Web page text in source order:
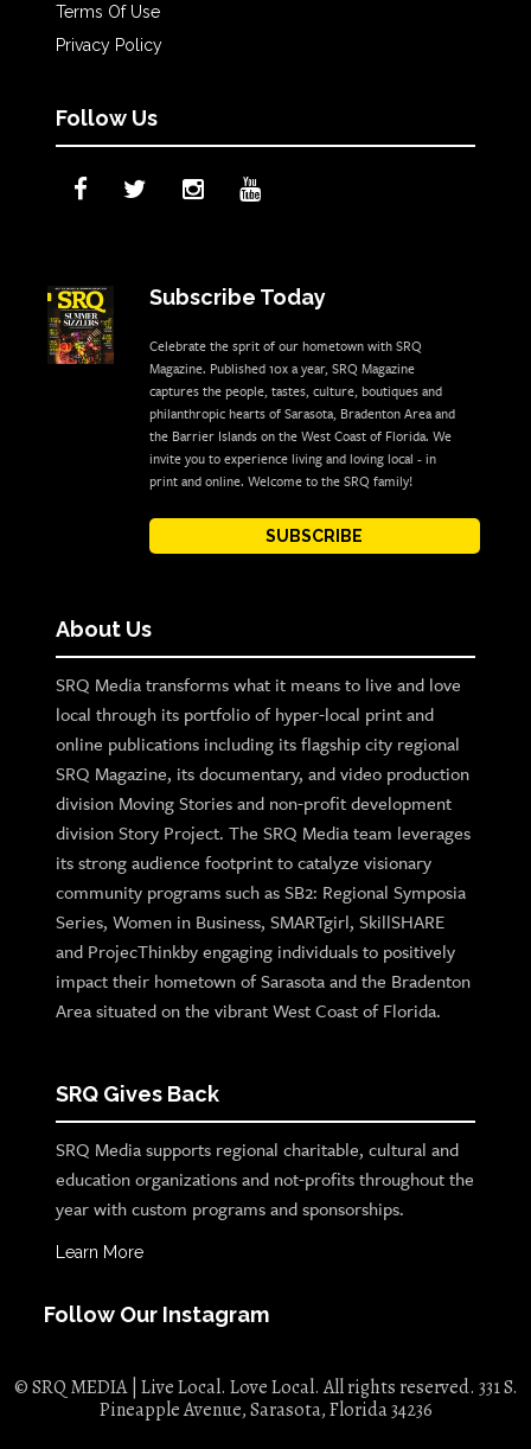
Terms Of Use
Privacy Policy
Follow Us
Subscribe Today
Celebrate the sprit of our hometown with SRQ
Magazine. Published 10x a year, SRQ Magazine
captures the people, tastes, culture, boutiques and
philanthropic hearts of Sarasota, Bradenton Area and
the Barrier Islands on the West Coast of Florida. We
invite you to experience living and loving local - in
print and online. Welcome to the SRQ family!
SUBSCRIBE
About Us
SRQ Media transforms what it means to live and love
local through its portfolio of hyper-local print and
online publications including its flagship city regional
SRQ Magazine, its documentary, and video production
division Moving Stories and non-profit development
division Story Project. The SRQ Media team leverages
its strong audience footprint to catalyze visionary
community programs such as SB2: Regional Symposia
Series, Women in Business, SMARTgirl, SkillSHARE
and ProjecThinkby engaging individuals to positively
impact their hometown of Sarasota and the Bradenton
Area situated on the vibrant West Coast of Florida.
SRQ Gives Back
SRQ Media supports regional charitable, cultural and
education organizations and not-profits throughout the
year with custom programs and sponsorships.
Learn More
Follow Our Instagram
© SRQ MEDIA | Live Local. Love Local. All rights reserved. 331 S.
Pineapple Avenue, Sarasota, Florida 34236